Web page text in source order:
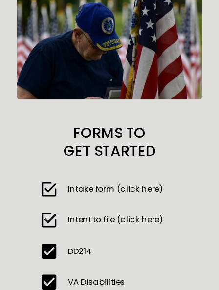
FORMS TO
GET STARTED
Intake form (click here)
Intent to file (click here)
DD214
VA Disabilities